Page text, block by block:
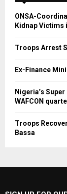
ONSA-
Kidnap Victims
Troops Arrest
Ex-Finance
Nigeria’s
WAFCON
Troops
Bassa